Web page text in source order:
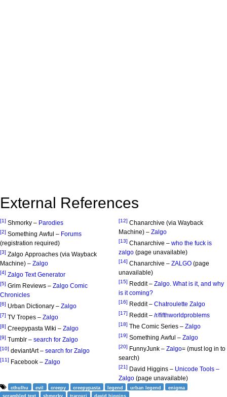
External References
[1] Shmorky – Parodies
[2] Something Awful – Forums
(registration required)
[3] Zalgo Approaches (via Wayback
Machine) – Zalgo
[4] Zalgo Text Generator
[5] Grim Reviews – Zalgo Comic
Chronicles
[6] Urban Dictionary – Zalgo
[7] TV Tropes – Zalgo
[8] Creepypasta Wiki – Zalgo
[9] Tumblr – search for Zalgo
[10] deviantArt – search for Zalgo
[11] Facebook – Zalgo
[12] Chanarchive (via Wayback
Machine) – Zalgo
[13] Chanarchive – who the fuck is
zalgo (page unavailable)
[14] Chanarchive – ZALGO (page
unavailable)
[15] Reddit – Zalgo. What is it, and why
is it coming?
[16] Reddit – Chatroulette Zalgo
[17] Reddit – /r/fifthworldproblems
[18] The Comic Series – Zalgo
[19] Something Awful – Zalgo
[20] FunnyJunk – Zalgo= (must log in to
search)
[21] David Higgins – Unicode Tools –
Zalgo (page unavailable)
cthulhu evil creepy creepypasta legend urban legend
enigma
scrambled text
shmorky trarcuri david higgins